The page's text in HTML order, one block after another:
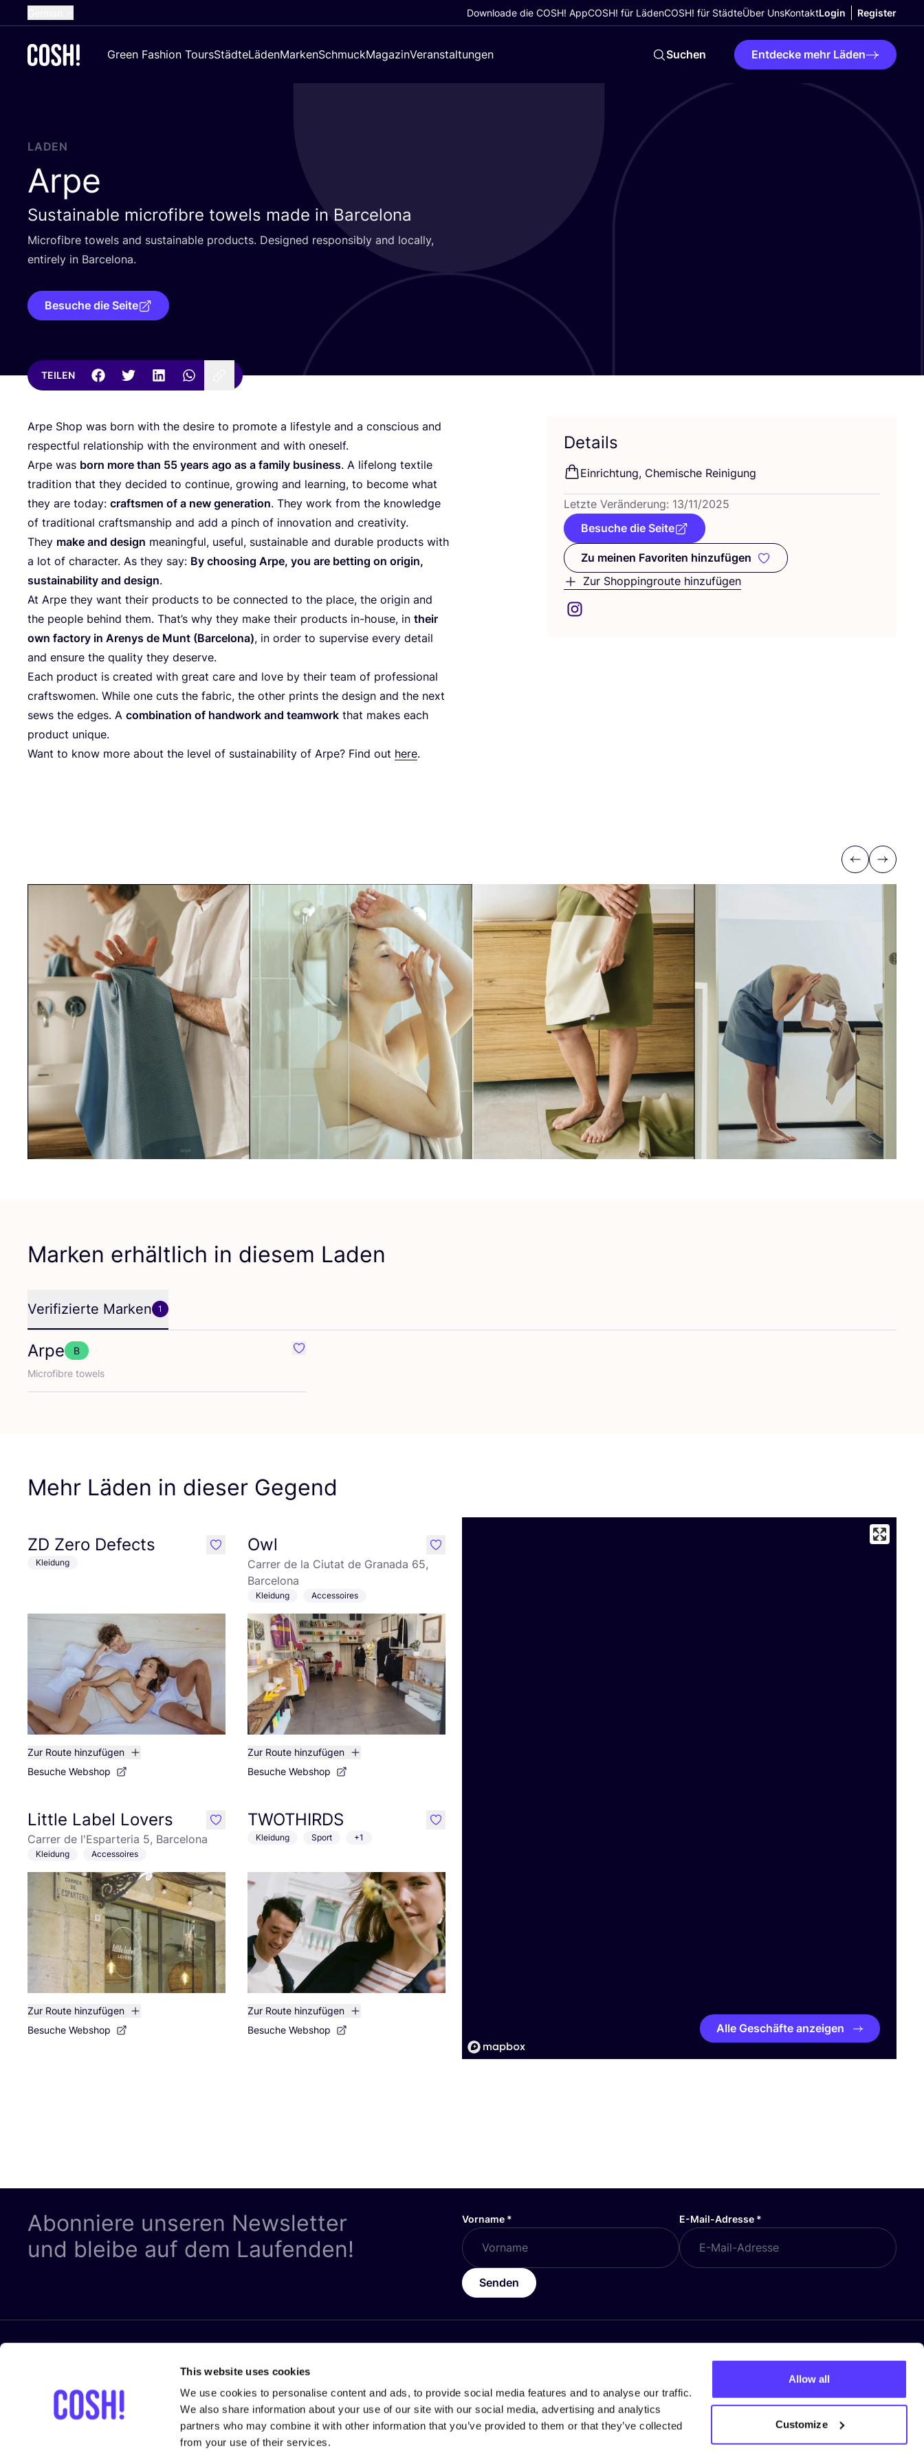
This website uses cookies
We use cookies to personalise content and ads, to provide social media features and to analyse our traffic.
We also share information about your use of our site with our social media, advertising and analytics
partners who may combine it with other information that you’ve provided to them or that they’ve collected
from your use of their services.
Allow all
Customize
Dutch
Croatian
Downloade die COSH! AppCOSH! für LädenCOSH! für StädteÜber UnsKontaktLogin Register
Green Fashion ToursStädteLädenMarkenSchmuckMagazinVeranstaltungen Suchen Entdecke mehr Läden
LADEN
Arpe
Sustainable microfibre towels made in Barcelona
Micro­fib­re towels and sus­tainable pro­ducts. Desi­gned respon­si­bly and local­ly,
enti­re­ly in Barcelona.
Besuche die Seite
TEILEN
Arpe Shop was born with the desi­re to pro­mo­te a life­style and a con­scious and
respectful rela­ti­onship with the envi­ron­ment and with oneself.
Arpe was born more than 55 years ago as a fami­ly busi­ness. A lifel­ong tex­ti­le
tra­di­ti­on that they deci­ded to con­ti­nue, gro­wing and lear­ning, to beco­me what
they are today: craft­smen of a new gene­ra­ti­on. They work from the know­ledge
of tra­di­tio­nal craft­sman­ship and add a pinch of inno­va­ti­on and creativity.
They make and design meaningful, useful, sus­tainable and dura­ble pro­ducts with
a lot of cha­rac­ter. As they say: By choo­sing Arpe, you are bet­ting on ori­gin,
sus­taina­bi­li­ty and design.
At Arpe they want their pro­ducts to be con­nec­ted to the place, the ori­gin and
the peo­p­le behind them. Tha­t’s why they make their pro­ducts in-house, in their
own fac­to­ry in Are­nys de Munt (Bar­ce­lo­na), in order to super­vi­se every detail
and ensu­re the qua­li­ty they deserve.
Each pro­duct is crea­ted with gre­at care and love by their team of pro­fes­sio­nal
craft­swo­men. While one cuts the fabric, the other prints the design and the next
sews the edges. A com­bi­na­ti­on of hand­work and team­work that makes each
pro­duct unique.
Want to know more about the level of sus­taina­bi­li­ty of Arpe? Find out here.
Details
Ein­rich­tung, Che­mi­sche Reinigung
Letz­te Ver­än­de­rung: 13/11/2025
Besuche die Seite
Zu meinen Favoriten hinzufügen
Zu meinen Favoriten hinzufügen
Zur Shoppingroute hinzufügen
Previous
Next
Marken erhältlich in diesem Laden
Verifizierte Marken 1
Arpe
B
Micro­fib­re towels
Favorit Arpe
Mehr Läden in dieser Gegend
ZD Zero Defects
Kleidung
Zur Route hinzufügen
Besuche Webshop
like Owl
Carrer de la Ciutat de Granada 65,
Barcelona
Kleidung Accessoires
Zur Route hinzufügen
Besuche Webshop
like
Little Label Lovers
Carrer de l'Esparteria 5, Barcelona
Kleidung Accessoires
Zur Route hinzufügen
Besuche Webshop
like TWOTHIRDS
Kleidung Sport +1
Zur Route hinzufügen
Besuche Webshop
like
Alle Geschäfte anzeigen
Abonniere unseren Newsletter
und bleibe auf dem Laufenden!
Vorname * E-Mail-Adresse *
Senden
Cookies
Allgemeine Geschäftsbedingungen
Über Uns